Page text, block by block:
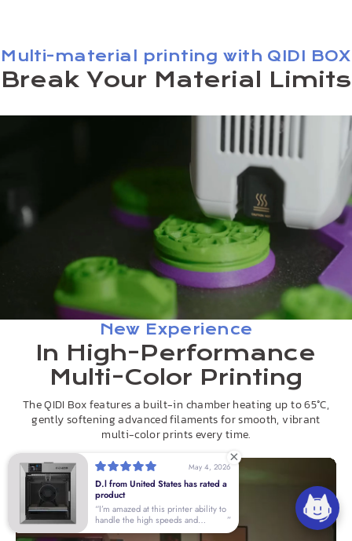
Multi-material printing with QIDI BOX
Break Your Material Limits
New Experience
In High-Performance
Multi-Color Printing
The QIDI Box features a built-in chamber heating up to 65°C,
gently softening advanced filaments for smooth, vibrant
multi-color prints every time.
May 4, 2026
D.l from United States has rated a
product
I’m amazed at this printer ability to
handle the high speeds and
accuracy right out of the box. I’ve